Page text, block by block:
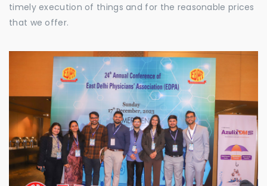
timely execution of things and for the reasonable prices
that we offer.